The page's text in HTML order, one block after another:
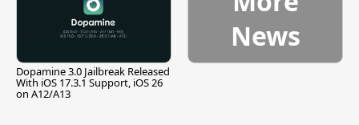
Dopamine 3.0 Jailbreak Released
With iOS 17.3.1 Support, iOS 26
on A12/A13
News